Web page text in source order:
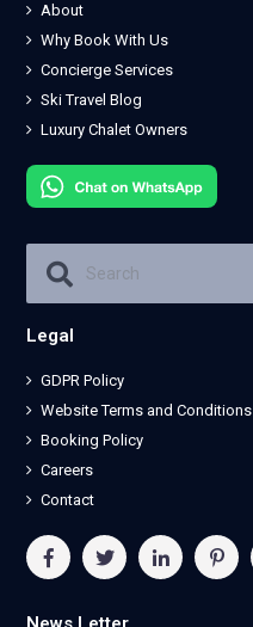
About
Why Book With Us
Concierge Services
Ski Travel Blog
Luxury Chalet Owners
Legal
GDPR Policy
Website Terms and Conditions
Booking Policy
Careers
Contact